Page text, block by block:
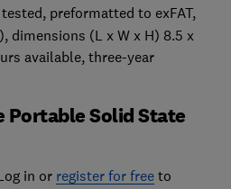
tested, preformatted to exFAT,
dimensions (L x W x H) 8.5 x
available, three-year
Portable Solid State
in or register for freeto